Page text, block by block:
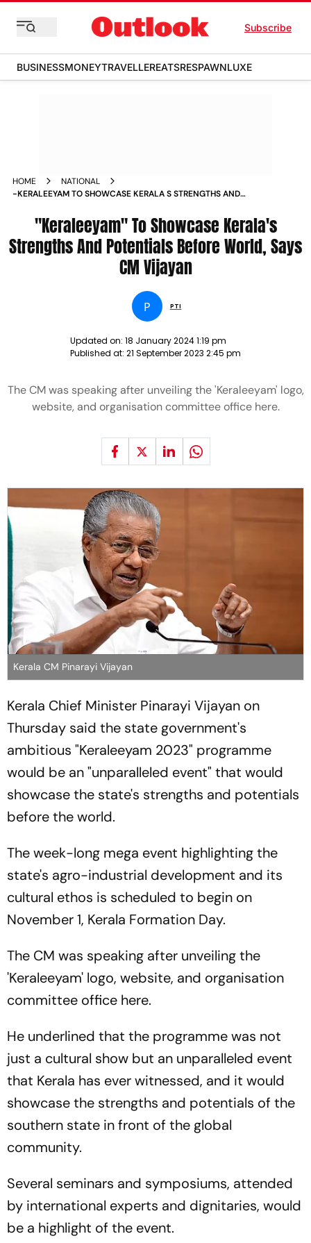
Subscribe
BUSINESSMONEYTRAVELLEREATSRESPAWNLUXE
HOME
NATIONAL
-KERALEEYAM TO SHOWCASE KERALA S STRENGTHS AND
"Keraleeyam" To Showcase Kerala's
Strengths And Potentials Before World, Says
CM Vijayan
P PTI
Updated on: 18 January 2024 1:19 pm
Published at: 21 September 2023 2:45 pm
The CM was speaking after unveiling the 'Keraleeyam' logo,
website, and organisation committee office here.
Kerala CM Pinarayi Vijayan
Kerala Chief Minister Pinarayi Vijayan on
Thursday said the state government's
ambitious "Keraleeyam 2023" programme
would be an "unparalleled event" that would
showcase the state's strengths and potentials
before the world.
The week-long mega event highlighting the
state's agro-industrial development and its
cultural ethos is scheduled to begin on
November 1, Kerala Formation Day.
The CM was speaking after unveiling the
'Keraleeyam' logo, website, and organisation
committee office here.
He underlined that the programme was not
just a cultural show but an unparalleled event
that Kerala has ever witnessed, and it would
showcase the strengths and potentials of the
southern state in front of the global
community.
Several seminars and symposiums, attended
by international experts and dignitaries, would
be a highlight of the event.